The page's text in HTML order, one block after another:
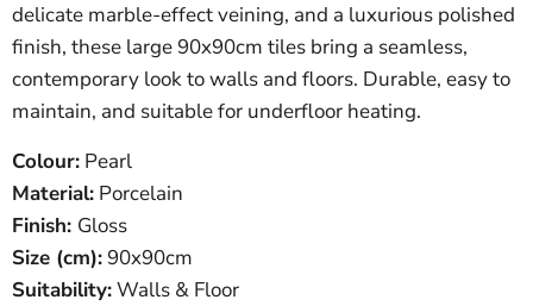
delicate marble-effect veining, and a luxurious polished
finish, these large 90x90cm tiles bring a seamless,
contemporary look to walls and floors. Durable, easy to
maintain, and suitable for underfloor heating.
Colour: Pearl
Material: Porcelain
Finish: Gloss
Size (cm): 90x90cm
Suitability:Walls & Floor